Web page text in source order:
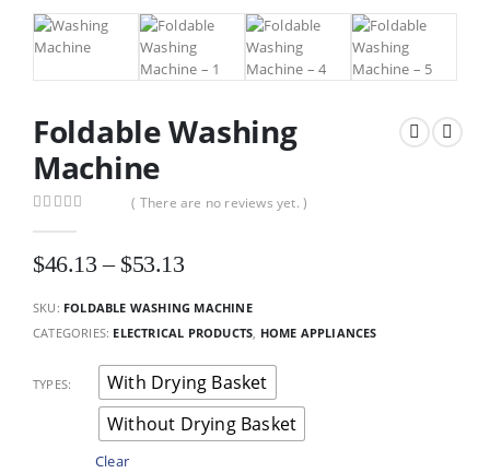
Foldable Washing
Machine
( There are no reviews yet. )
$46.13 – $53.13Price
$46.13
through
$53.13
SKU: FOLDABLE WASHING MACHINE
CATEGORIES: ELECTRICAL PRODUCTS, HOME APPLIANCES
TYPES
With Drying Basket
Without Drying Basket
Clear